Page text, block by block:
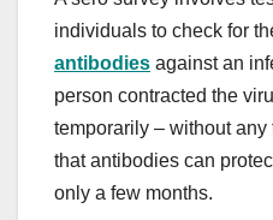
individuals to check for
antibodies against an
person contracted the
temporarily – without any
that antibodies can
only a few months.